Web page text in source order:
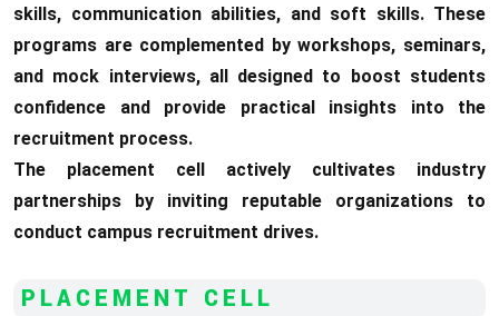
skills, communication abilities, and soft skills. These
programs are complemented by workshops, seminars,
and mock interviews, all designed to boost students
confidence and provide practical insights into the
recruitment process.
The placement cell actively cultivates industry
partnerships by inviting reputable organizations to
conduct campus recruitment drives.
PLACEMENT CELL